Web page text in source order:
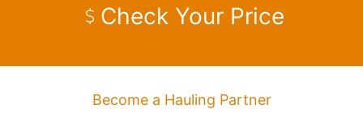
Check Your Price
Become a Hauling Partner